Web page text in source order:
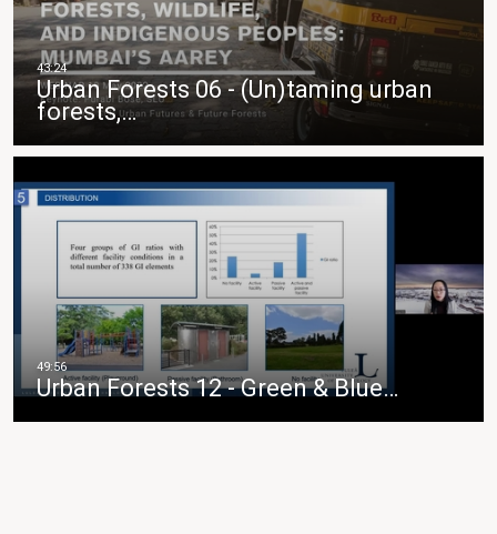
Urban Forests 06 - (Un)taming urban
forests,…
Urban Forests 12 - Green & Blue…